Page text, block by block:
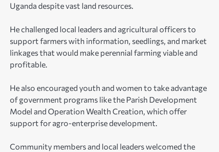
Uganda despite vast land resources.
He challenged local leaders and agricultural officers to
support farmers with information, seedlings, and market
linkages that would make perennial farming viable and
profitable.
He also encouraged youth and women to take advantage
of government programs like the Parish Development
Model and Operation Wealth Creation, which offer
support for agro-enterprise development.
Community members and local leaders welcomed the